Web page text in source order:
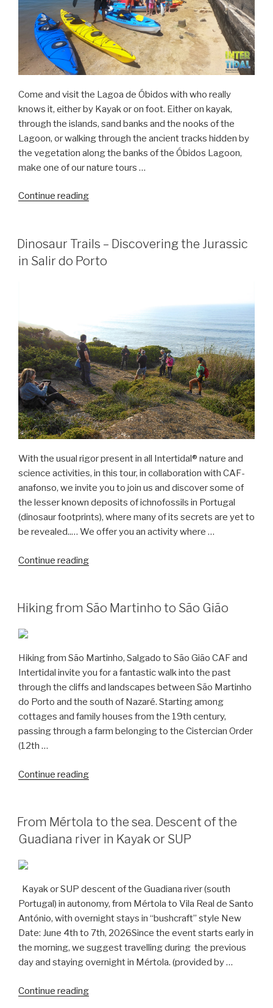
Come and visit the Lagoa de Óbidos with who really
knows it, either by Kayak or on foot. Either on kayak,
through the islands, sand banks and the nooks of the
Lagoon, or walking through the ancient tracks hidden by
the vegetation along the banks of the Óbidos Lagoon,
make one of our nature tours …
Continue reading“Kayak
the
Obidos
Lagoon”
Dinosaur Trails – Discovering the Jurassic
in Salir do Porto
With the usual rigor present in all Intertidal® nature and
science activities, in this tour, in collaboration with CAF-
anafonso, we invite you to join us and discover some of
the lesser known deposits of ichnofossils in Portugal
(dinosaur footprints), where many of its secrets are yet to
be revealed..… We offer you an activity where …
Continue reading“Dinosaur
Discovering
Salir
do
Porto”
Hiking from São Martinho to São Gião
Hiking from São Martinho, Salgado to São Gião CAF and
Intertidal invite you for a fantastic walk into the past
through the cliffs and landscapes between São Martinho
do Porto and the south of Nazaré. Starting among
cottages and family houses from the 19th century,
passing through a farm belonging to the Cistercian Order
(12th …
Continue reading“Hiking
Martinho
São
From Mértola to the sea. Descent of the
Guadiana river in Kayak or SUP
Kayak or SUP descent of the Guadiana river (south
Portugal) in autonomy, from Mértola to Vila Real de Santo
António, with overnight stays in “bushcraft” style New
Date: June 4th to 7th, 2026Since the event starts early in
the morning, we suggest travelling during the previous
day and staying overnight in Mértola. (provided by …
Continue reading“From